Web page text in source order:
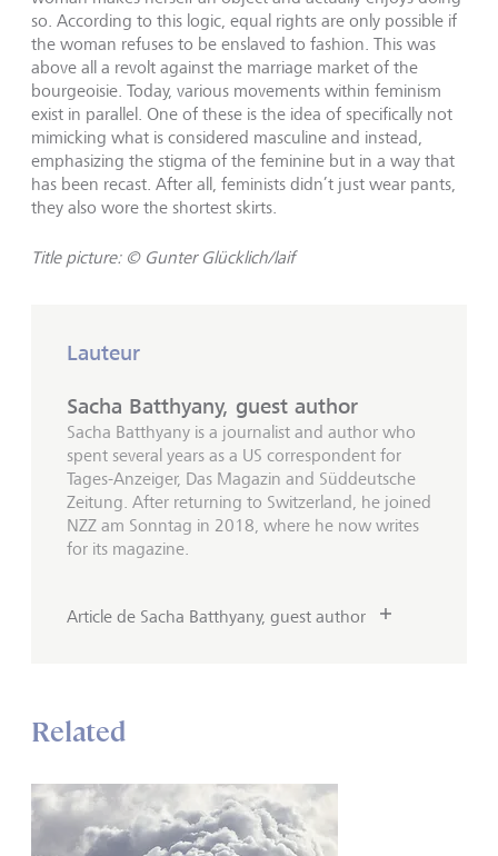
so. According to this logic, equal rights are only possible if
the woman refuses to be enslaved to fashion. This was
above all a revolt against the marriage market of the
bourgeoisie. Today, various movements within feminism
exist in parallel. One of these is the idea of specifically not
mimicking what is considered masculine and instead,
emphasizing the stigma of the feminine but in a way that
has been recast. After all, feminists didn’t just wear pants,
they also wore the shortest skirts.
Title picture: © Gunter Glücklich/laif
Lauteur
Sacha Batthyany, guest author
Sacha Batthyany is a journalist and author who
spent several years as a US correspondent for
Tages-Anzeiger, Das Magazin and Süddeutsche
Zeitung. After returning to Switzerland, he joined
NZZ am Sonntag in 2018, where he now writes
for its magazine.
Article de Sacha Batthyany, guest author
Related